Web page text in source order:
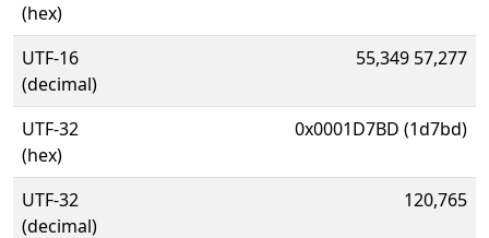
(hex)
UTF-16
(decimal)
55,349 57,277
UTF-32
(hex)
0x0001D7BD (1d7bd)
UTF-32
(decimal)
120,765